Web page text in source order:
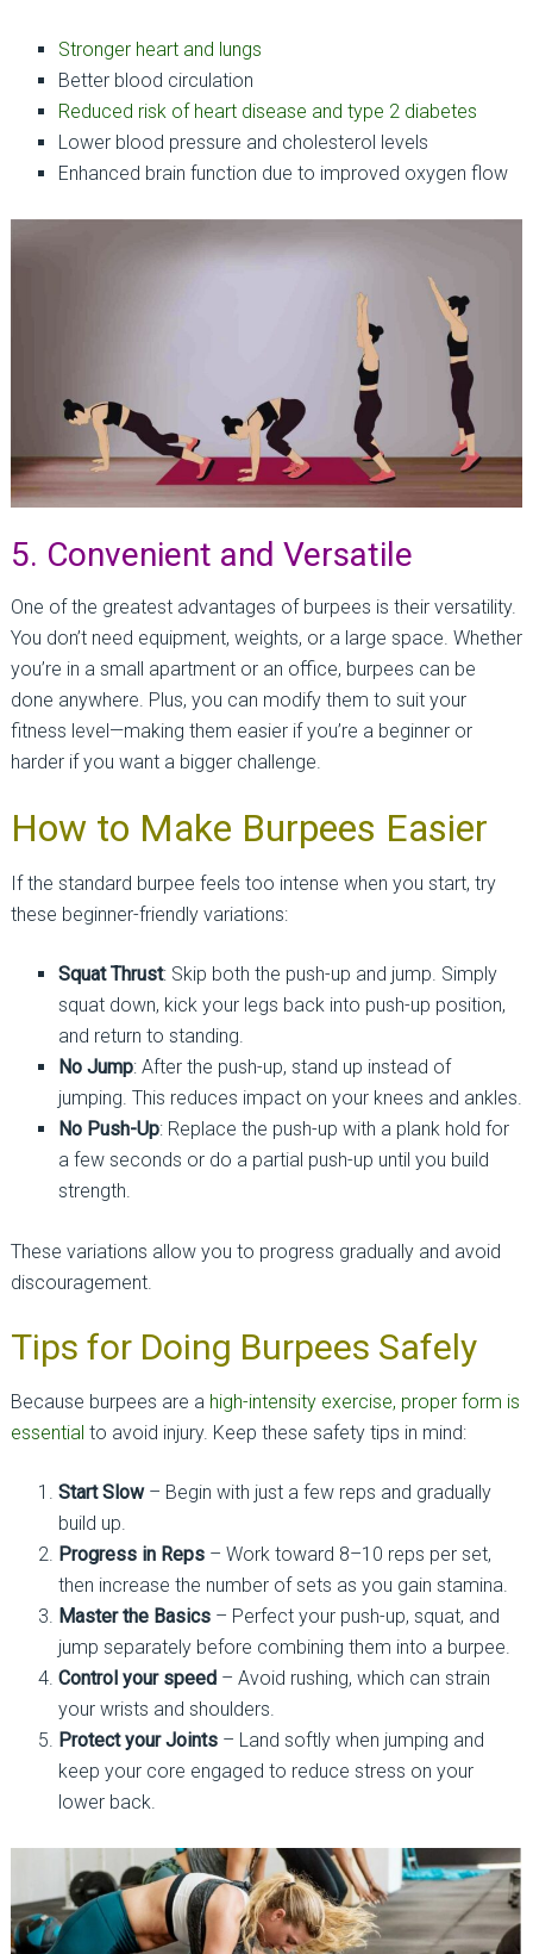
Stronger heart and lungs
Better blood circulation
Reduced risk of heart disease and type 2 diabetes
Lower blood pressure and cholesterol levels
Enhanced brain function due to improved oxygen flow
5. Convenient and Versatile
One of the greatest advantages of burpees is their versatility.
You don’t need equipment, weights, or a large space. Whether
you’re in a small apartment or an office, burpees can be
done anywhere. Plus, you can modify them to suit your
fitness level—making them easier if you’re a beginner or
harder if you want a bigger challenge.
How to Make Burpees Easier
If the standard burpee feels too intense when you start, try
these beginner-friendly variations:
Squat Thrust: Skip both the push-up and jump. Simply
squat down, kick your legs back into push-up position,
and return to standing.
No Jump: After the push-up, stand up instead of
jumping. This reduces impact on your knees and ankles.
No Push-Up: Replace the push-up with a plank hold for
a few seconds or do a partial push-up until you build
strength.
These variations allow you to progress gradually and avoid
discouragement.
Tips for Doing Burpees Safely
Because burpees are a high-intensity exercise, proper form is
essential to avoid injury. Keep these safety tips in mind:
Start Slow – Begin with just a few reps and gradually
build up.
Progress in Reps – Work toward 8–10 reps per set,
then increase the number of sets as you gain stamina.
Master the Basics – Perfect your push-up, squat, and
jump separately before combining them into a burpee.
Control your speed– Avoid rushing, which can strain
your wrists and shoulders.
Protect your Joints– Land softly when jumping and
keep your core engaged to reduce stress on your
lower back.